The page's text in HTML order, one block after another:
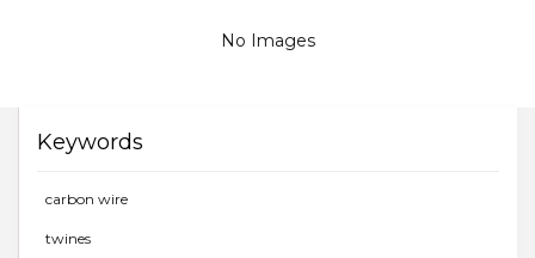
No Images
Keywords
carbon wire
twines